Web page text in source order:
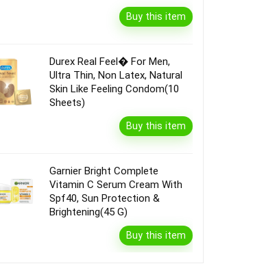
Buy this item
Durex Real Feel� For Men,
Ultra Thin, Non Latex, Natural
Skin Like Feeling Condom(10
Sheets)
Buy this item
Garnier Bright Complete
Vitamin C Serum Cream With
Spf40, Sun Protection &
Brightening(45 G)
Buy this item